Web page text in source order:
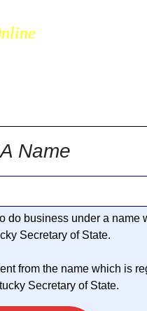
Name
do business under a name
Secretary of State.
from the name which is
Secretary of State.